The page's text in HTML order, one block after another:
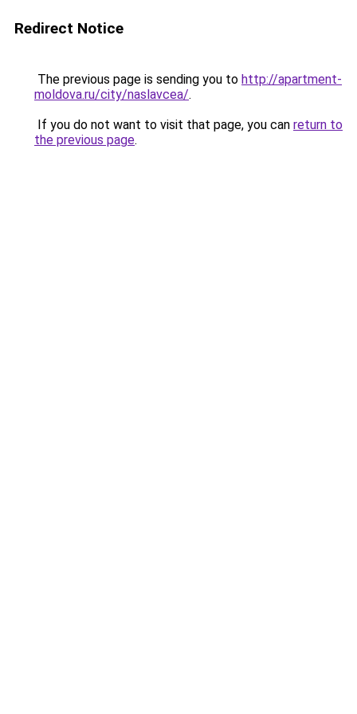
Redirect Notice
The previous page is sending you to http://apartment-
moldova.ru/city/naslavcea/.
If you do not want to visit that page, you can return to
the previous page.